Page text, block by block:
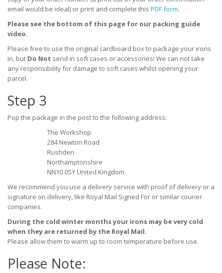
email would be ideal) or print and complete this PDF form.
Please see the bottom of this page for our packing guide
video.
Please free to use the original cardboard box to package your irons
in, but Do Not send in soft cases or accessories! We can not take
any responsibility for damage to soft cases whilst opening your
parcel.
Step 3
Pop the package in the post to the following address:
The Workshop
284 Newton Road
Rushden
Northamptonshire
NN10 0SY United Kingdom
We recommend you use a delivery service with proof of delivery or a
signature on delivery, like Royal Mail Signed For or similar courier
companies.
During the cold winter months your irons may be very cold
when they are returned by the Royal Mail.
Please allow them to warm up to room temperature before use.
Please Note: